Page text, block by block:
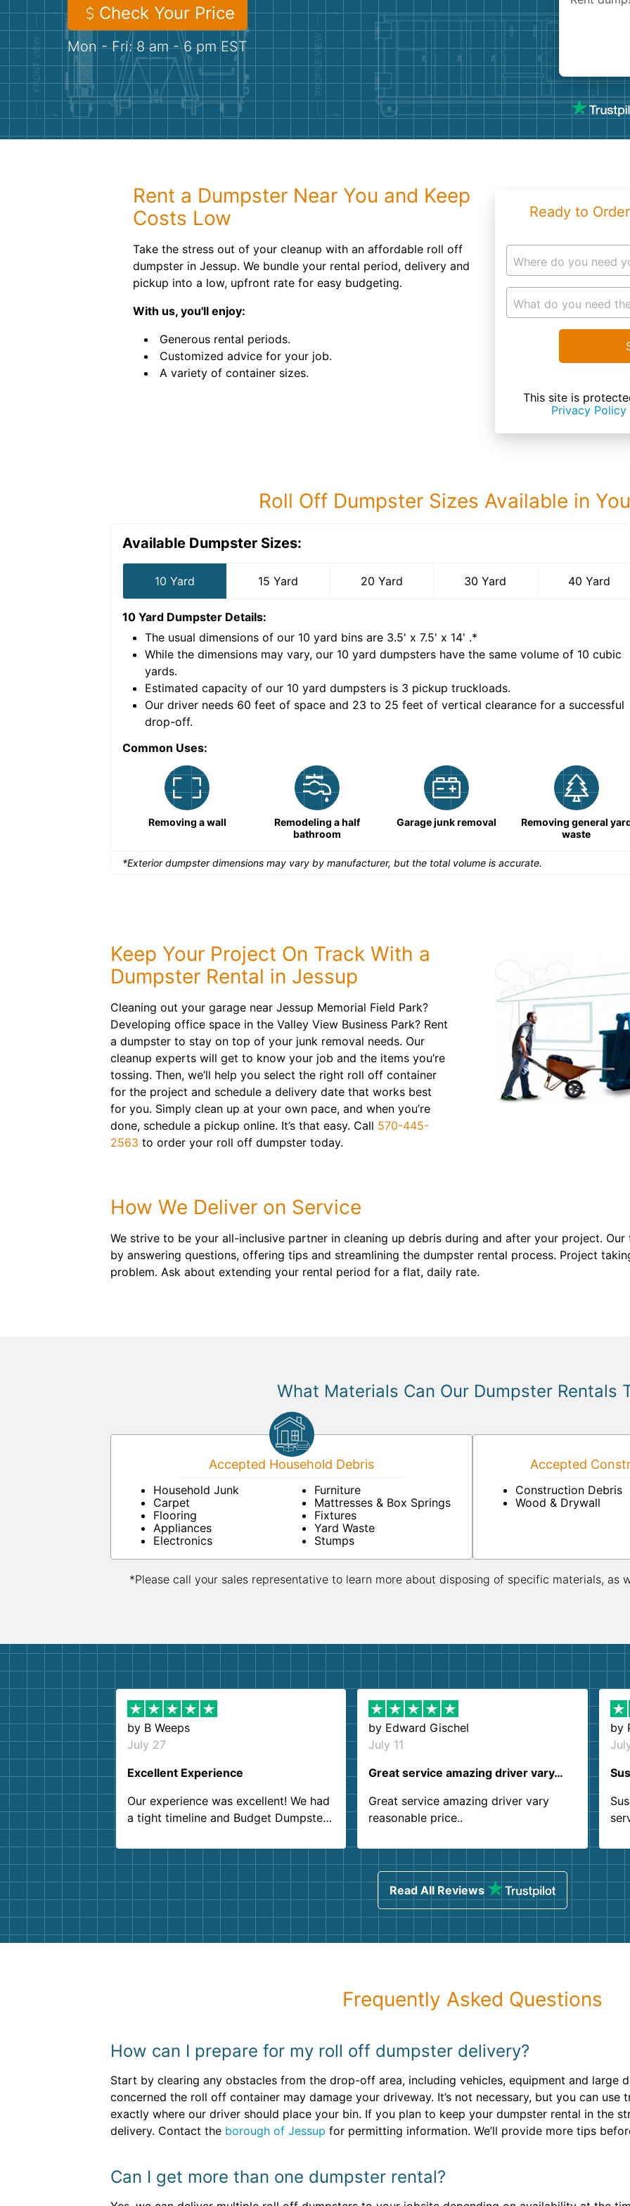
Check Your Price
Mon - Fri: 8 am - 6 pm EST
Rent a Dumpster Near You and Keep
Costs Low
Take the stress out of your cleanup with an affordable roll off
dumpster in Jessup. We bundle your rental period, delivery and
pickup into a low, upfront rate for easy budgeting.
With us, you'll enjoy:
Generous rental periods.
Customized advice for your job.
A variety of container sizes.
Ready to
Where do you need
What do you need
This site is
Privacy Policy
Roll Off Dumpster Sizes Available in
Available Dumpster Sizes:
10 Yard 15 Yard 20 Yard 30 Yard 40 Yard
10 Yard Dumpster Details:
The usual dimensions of our 10 yard bins are 3.5' x 7.5' x 14' .*
While the dimensions may vary, our 10 yard dumpsters have the same volume of 10 cubic
yards.
Estimated capacity of our 10 yard dumpsters is 3 pickup truckloads.
Our driver needs 60 feet of space and 23 to 25 feet of vertical clearance for a successful
drop-off.
Common Uses:
Removing a wall
Remodeling a half
bathroom
Garage junk removal
Removing general
waste
*Exterior dumpster dimensions may vary by manufacturer, but the total volume is accurate.
Keep Your Project On Track With a
Dumpster Rental in Jessup
Cleaning out your garage near Jessup Memorial Field Park?
Developing office space in the Valley View Business Park? Rent
a dumpster to stay on top of your junk removal needs. Our
cleanup experts will get to know your job and the items you’re
tossing. Then, we’ll help you select the right roll off container
for the project and schedule a delivery date that works best
for you. Simply clean up at your own pace, and when you’re
done, schedule a pickup online. It’s that easy. Call 570-445-
2563 to order your roll off dumpster today.
How We Deliver on Service
We strive to be your all-inclusive partner in cleaning up debris during and after your project.
by answering questions, offering tips and streamlining the dumpster rental process. Project
problem. Ask about extending your rental period for a flat, daily rate.
What Materials Can Our Dumpster Rentals
Accepted Household Debris
Household Junk
Carpet
Flooring
Appliances
Electronics
Furniture
Mattresses & Box Springs
Fixtures
Yard Waste
Stumps
Accepted
Construction Debris
Wood & Drywall
*Please call your sales representative to learn more about disposing of specific materials, as
by B Weeps
July 27
Excellent Experience
Our experience was excellent! We had
a tight timeline and Budget Dumpster
Customer service agents were so kind
and helpful. We will definitely be using
them again. I highly recommend!
by Edward Gischel
July 11
Great service amazing driver vary…
Great service amazing driver vary
reasonable price..
by
Read All Reviews
Frequently Asked Questions
How can I prepare for my roll off dumpster delivery?
Start by clearing any obstacles from the drop-off area, including vehicles, equipment and large
concerned the roll off container may damage your driveway. It’s not necessary, but you can
exactly where our driver should place your bin. If you plan to keep your dumpster rental in the
delivery. Contact the borough of Jessup for permitting information. We’ll provide more tips
Can I get more than one dumpster rental?